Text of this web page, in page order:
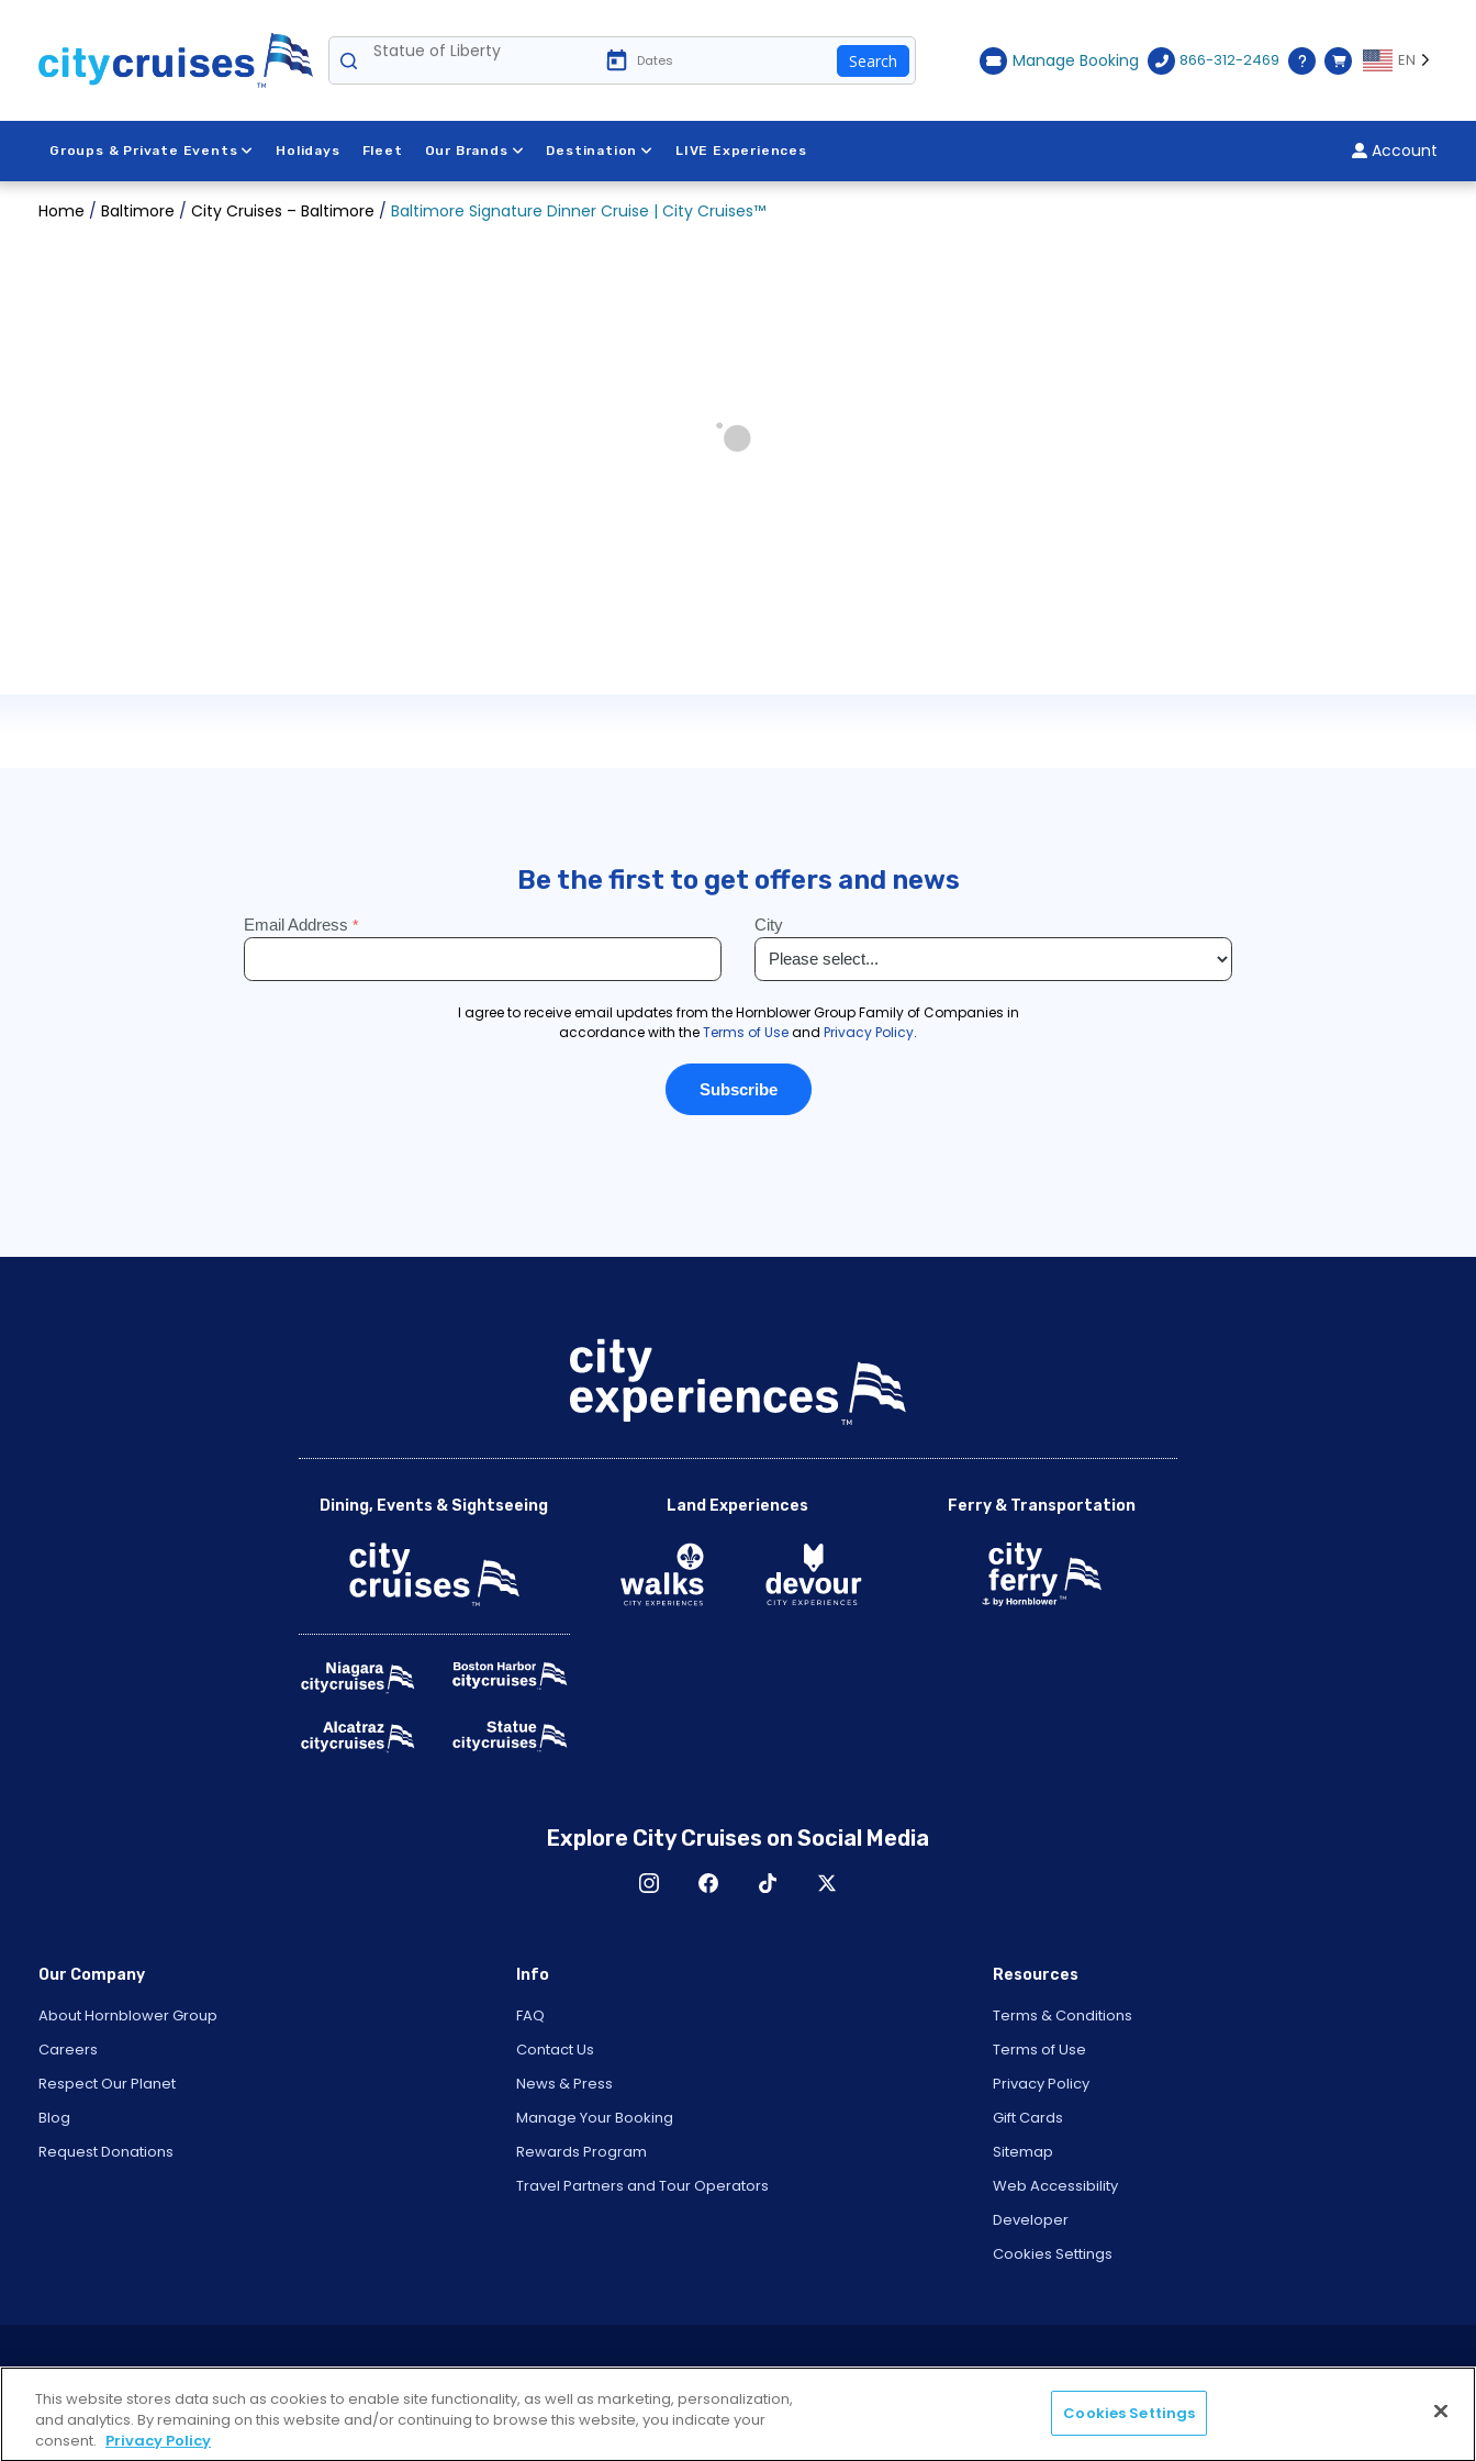
content
Statue of Liberty
Search Manage Booking 866-312-2469 EN
Groups & Private Events Holidays Fleet Our Brands Destination LIVE Experiences Account
Home / Baltimore / City Cruises – Baltimore / Baltimore Signature Dinner Cruise | City Cruises™
Dining, Events & Sightseeing Land Experiences Ferry & Transportation
Explore City Cruises on Social Media
Our Company
About Hornblower Group
Careers
Respect Our Planet
Blog
Request Donations
Info
FAQ
Contact Us
News & Press
Manage Your Booking
Rewards Program
Travel Partners and Tour Operators
Resources
Terms & Conditions
Terms of Use
Privacy Policy
Gift Cards
Sitemap
Web Accessibility
Developer
Cookies Settings
© 2025 City Experiences™
4901 Vineland Rd., Ste. 200, Orlando, FL 32811
This website stores data such as cookies to enable site functionality, as well as marketing, personalization,
and analytics. By remaining on this website and/or continuing to browse this website, you indicate your
consent. Privacy Policy
Cookies Settings